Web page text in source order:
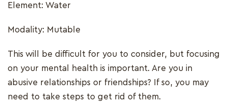
Element: Water
Modality: Mutable
This will be difficult for you to consider, but focusing
on your mental health is important. Are you in
abusive relationships or friendships? If so, you may
need to take steps to get rid of them.